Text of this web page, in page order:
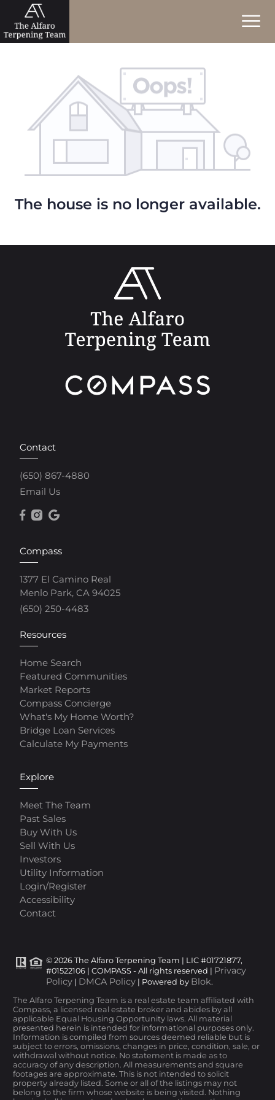
The house is no longer available.
Contact
(650) 867-4880
Email Us
Compass
1377 El Camino Real
Menlo Park, CA 94025
(650) 250-4483
Resources
Home Search
Featured Communities
Market Reports
Compass Concierge
What's My Home Worth?
Bridge Loan Services
Calculate My Payments
Explore
Meet The Team
Past Sales
Buy With Us
Sell With Us
Investors
Utility Information
Login/Register
Accessibility
Contact
© 2026 The Alfaro Terpening Team | LIC #01721877,
#01522106 | COMPASS - All rights reserved | Privacy
Policy | DMCA Policy | Powered by Blok.
The Alfaro Terpening Team is a real estate team affiliated with
Compass, a licensed real estate broker and abides by all
applicable Equal Housing Opportunity laws. All material
presented herein is intended for informational purposes only.
Information is compiled from sources deemed reliable but is
subject to errors, omissions, changes in price, condition, sale, or
withdrawal without notice. No statement is made as to
accuracy of any description. All measurements and square
footages are approximate. This is not intended to solicit
property already listed. Some or all of the listings may not
belong to the firm whose website is being visited. Nothing